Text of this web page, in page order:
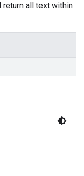
return all text within